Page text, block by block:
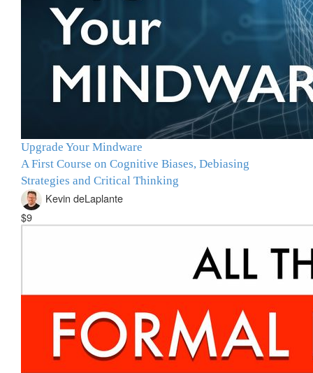
Upgrade Your Mindware
A First Course on Cognitive Biases, Debiasing
Strategies and Critical Thinking
Kevin deLaplante
$9